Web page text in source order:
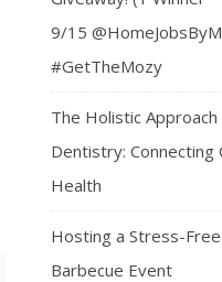
9/15
#GetTheMozy
The Holistic Approach
Dentistry: Connecting
Health
Hosting a Stress-
Barbecue Event